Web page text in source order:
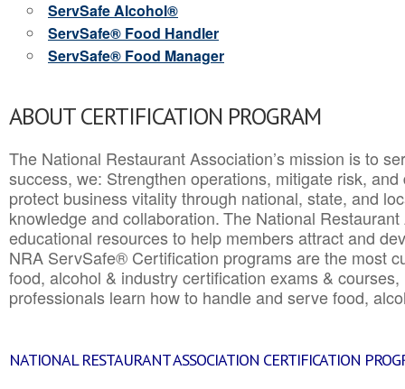
ServSafe Alcohol®
ServSafe® Food Handler
ServSafe® Food Manager
ABOUT CERTIFICATION PROGRAM
The National Restaurant Association’s mission is to
success, we: Strengthen operations, mitigate risk,
protect business vitality through national, state, and
knowledge and collaboration.The National
educational resources to help members attract and
NRA ServSafe® Certification programs are the most
food, alcohol & industry certification exams &
professionals learn how to handle and serve food,
NATIONAL RESTAURANT ASSOCIATION CERTIFICATION